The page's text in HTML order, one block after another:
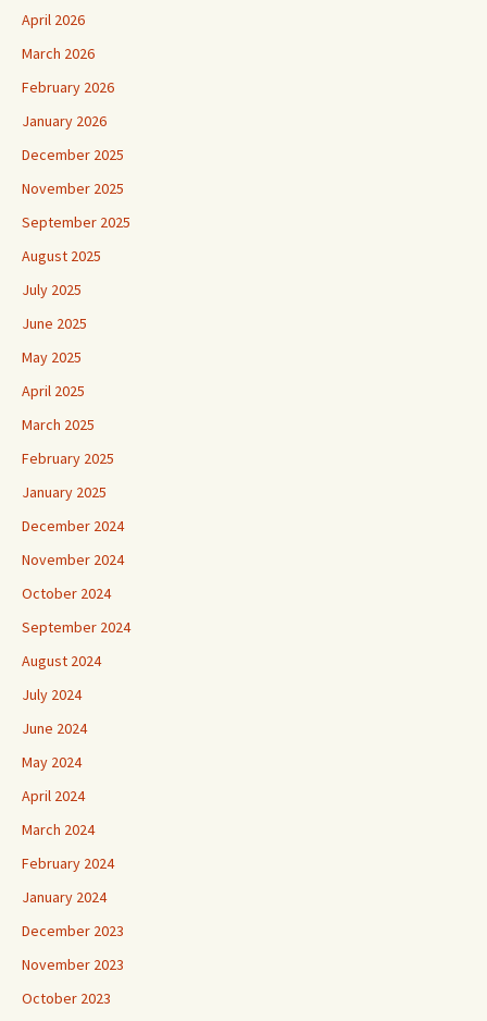
April 2026
March 2026
February 2026
January 2026
December 2025
November 2025
September 2025
August 2025
July 2025
June 2025
May 2025
April 2025
March 2025
February 2025
January 2025
December 2024
November 2024
October 2024
September 2024
August 2024
July 2024
June 2024
May 2024
April 2024
March 2024
February 2024
January 2024
December 2023
November 2023
October 2023